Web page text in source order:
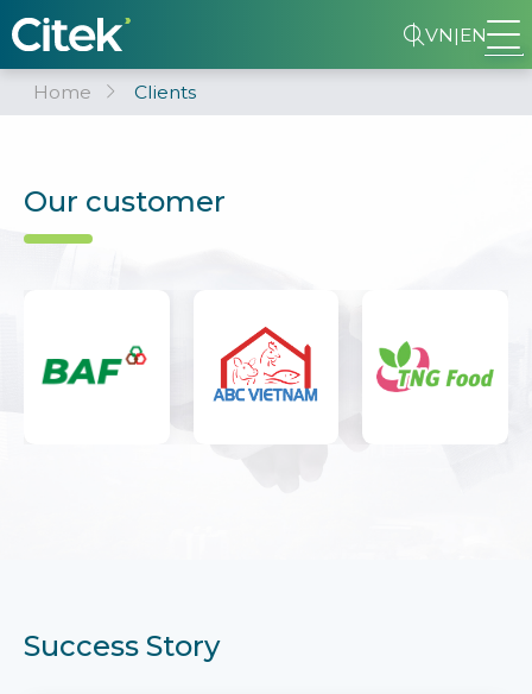
VN|EN
Home Clients
Our customer
Success Story